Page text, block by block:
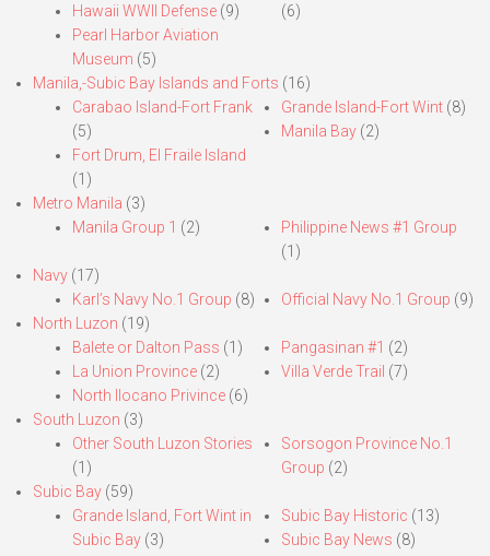
Hawaii WWII Defense (9)
Pearl Harbor Aviation
Museum (5)
(6)
Manila,-Subic Bay Islands and Forts (16)
Carabao Island-Fort Frank
(5)
Fort Drum, El Fraile Island
(1)
Grande Island-Fort Wint(8)
Manila Bay(2)
Metro Manila (3)
Manila Group 1 (2)
Philippine News #1 Group
(1)
Navy (17)
Karl’s Navy No.1 Group (8) Official Navy No.1 Group (9)
North Luzon (19)
Balete or Dalton Pass (1)
La Union Province (2)
North Ilocano Privince (6)
Pangasinan #1 (2)
Villa Verde Trail (7)
South Luzon (3)
Other South Luzon Stories
(1)
Sorsogon Province No.1
Group (2)
Subic Bay (59)
Grande Island, Fort Wint in
Subic Bay (3)
Subic Bay Historic (13)
Subic Bay News (8)